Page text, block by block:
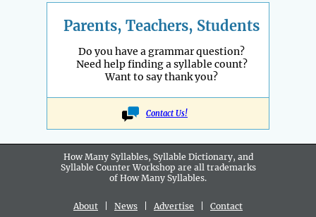
Parents, Teachers, Students
Do you have a grammar question?
Need help finding a syllable count?
Want to say thank you?
Contact Us!
How Many Syllables, Syllable Dictionary, and
Syllable Counter Workshop are all trademarks
of How Many Syllables.
About News Advertise
Contact